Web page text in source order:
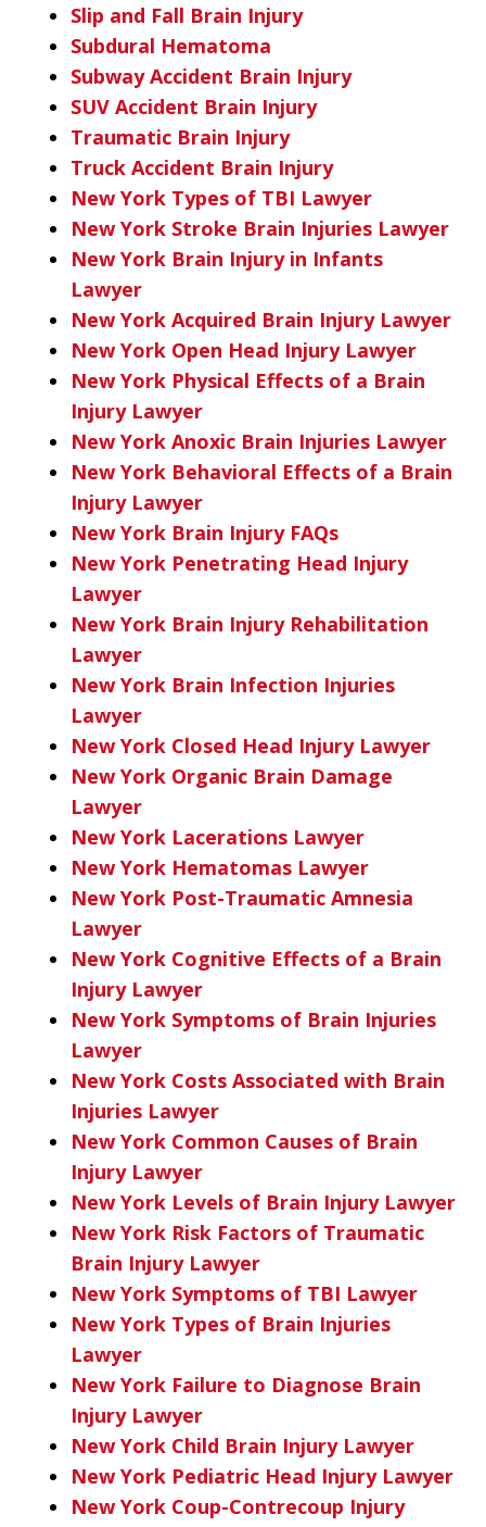
Slip and Fall Brain Injury
Subdural Hematoma
Subway Accident Brain Injury
SUV Accident Brain Injury
Traumatic Brain Injury
Truck Accident Brain Injury
New York Types of TBI Lawyer
New York Stroke Brain Injuries Lawyer
New York Brain Injury in Infants
Lawyer
New York Acquired Brain Injury Lawyer
New York Open Head Injury Lawyer
New York Physical Effects of a Brain
Injury Lawyer
New York Anoxic Brain Injuries Lawyer
New York Behavioral Effects of a Brain
Injury Lawyer
New York Brain Injury FAQs
New York Penetrating Head Injury
Lawyer
New York Brain Injury Rehabilitation
Lawyer
New York Brain Infection Injuries
Lawyer
New York Closed Head Injury Lawyer
New York Organic Brain Damage
Lawyer
New York Lacerations Lawyer
New York Hematomas Lawyer
New York Post-Traumatic Amnesia
Lawyer
New York Cognitive Effects of a Brain
Injury Lawyer
New York Symptoms of Brain Injuries
Lawyer
New York Costs Associated with Brain
Injuries Lawyer
New York Common Causes of Brain
Injury Lawyer
New York Levels of Brain Injury Lawyer
New York Risk Factors of Traumatic
Brain Injury Lawyer
New York Symptoms of TBI Lawyer
New York Types of Brain Injuries
Lawyer
New York Failure to Diagnose Brain
Injury Lawyer
New York Child Brain Injury Lawyer
New York Pediatric Head Injury Lawyer
New York Coup-Contrecoup Injury